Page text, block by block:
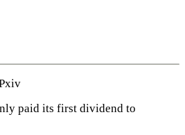
paid its first dividend to